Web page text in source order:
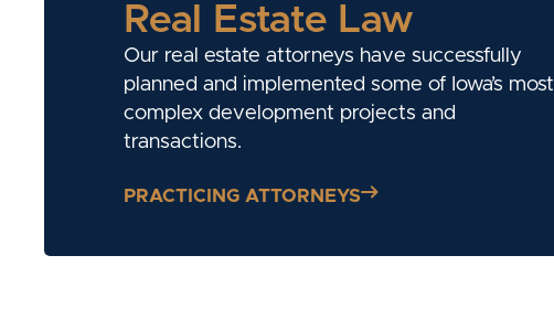
Real Estate Law
Our real estate attorneys have successfully
planned and implemented some of Iowa’s most
complex development projects and
transactions.
PRACTICING ATTORNEYS